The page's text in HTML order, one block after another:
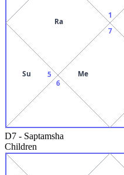
1
Ra
5
Su
6
7
Me
D7 - Saptamsha
Children